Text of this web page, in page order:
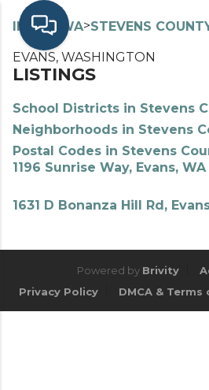
INDEX> WA>STEVENS
EVANS, WASHINGTON
LISTINGS
School Districts in Stevens
Neighborhoods in Stevens
Postal Codes in Stevens
1196 Sunrise Way, Evans, WA
1631 D Bonanza Hill Rd,
Powered by Brivity
Privacy Policy
DMCA & Terms